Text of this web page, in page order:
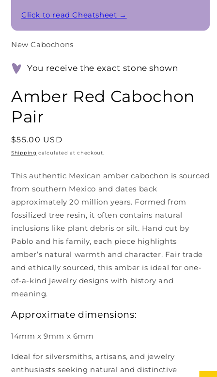
Click to read Cheatsheet →
New Cabochons
You receive the exact stone shown
Amber Red Cabochon
Pair
Regular
price
$55.00 USD
Shipping calculated at checkout.
This authentic Mexican amber cabochon is sourced
from southern Mexico and dates back
approximately 20 million years. Formed from
fossilized tree resin, it often contains natural
inclusions like plant debris or silt. Hand cut by
Pablo and his family, each piece highlights
amber’s natural warmth and character. Fair trade
and ethically sourced, this amber is ideal for one-
of-a-kind jewelry designs with history and
meaning.
Approximate dimensions:
14mm x 9mm x 6mm
Ideal for silversmiths, artisans, and jewelry
enthusiasts seeking natural and distinctive